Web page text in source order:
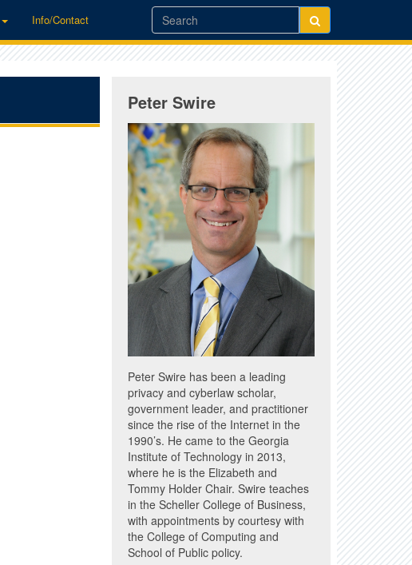
Info/Contact
Peter Swire
Peter Swire has been a leading
privacy and cyberlaw scholar,
government leader, and practitioner
since the rise of the Internet in the
1990’s. He came to the Georgia
Institute of Technology in 2013,
where he is the Elizabeth and
Tommy Holder Chair. Swire teaches
in the Scheller College of Business,
with appointments by courtesy with
the College of Computing and
School of Public policy.